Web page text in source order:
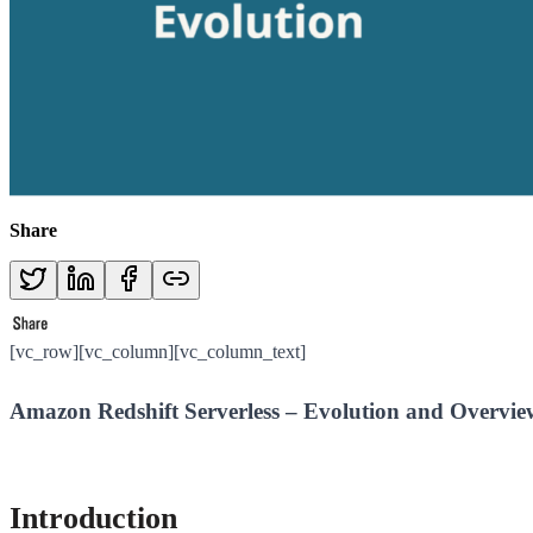
Share
[vc_row][vc_column][vc_column_text]
Amazon Redshift Serverless – Evolution and
Introduction